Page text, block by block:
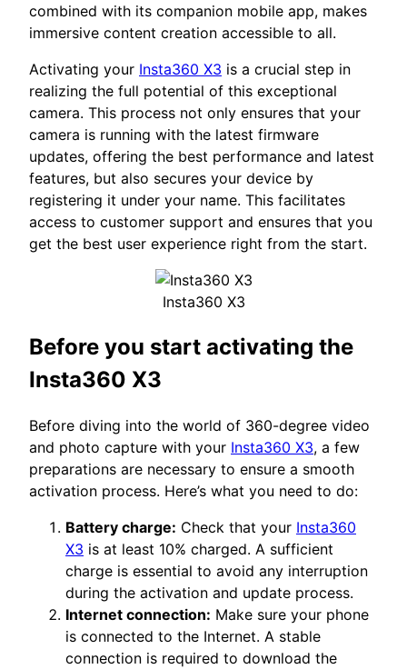
combined with its companion mobile app, makes
immersive content creation accessible to all.
Activating your Insta360 X3 is a crucial step in
realizing the full potential of this exceptional
camera. This process not only ensures that your
camera is running with the latest firmware
updates, offering the best performance and latest
features, but also secures your device by
registering it under your name. This facilitates
access to customer support and ensures that you
get the best user experience right from the start.
Insta360 X3
Before you start activating the
Insta360 X3
Before diving into the world of 360-degree video
and photo capture with your Insta360 X3, a few
preparations are necessary to ensure a smooth
activation process. Here’s what you need to do:
Battery charge: Check that your Insta360
X3 is at least 10% charged. A sufficient
charge is essential to avoid any interruption
during the activation and update process.
Internet connection: Make sure your phone
is connected to the Internet. A stable
connection is required to download the